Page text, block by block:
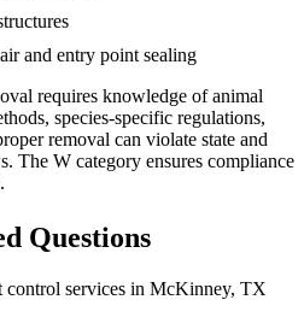
and entry point sealing
requires knowledge of animal
species-specific regulations,
removal can violate state and
The W category ensures compliance
Questions
control services in McKinney, TX